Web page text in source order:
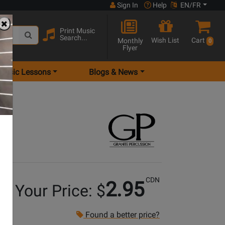
Sign In Help EN/FR
Print Music
Search...
Monthly
Flyer
Wish List Cart 0
Music Lessons Blogs & News
Your Price: $2.95 CDN
Found a better price?